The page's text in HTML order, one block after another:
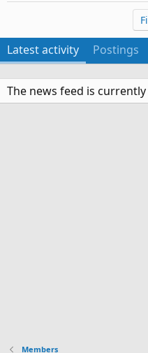
Latest activity Postings
The news feed is
Members